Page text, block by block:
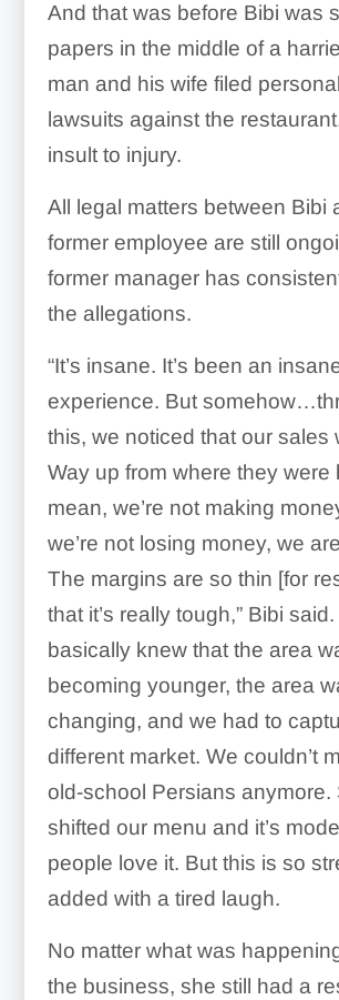
And that was before Bibi was
papers in the middle of a
man and his wife filed
lawsuits against the
insult to injury.
All legal matters between Bibi
former employee are still
former manager has
the allegations.
“It’s insane. It’s been an
experience. But
this, we noticed that our sales
Way up from where they were
mean, we’re not making
we’re not losing money, we
The margins are so thin [for
that it’s really tough,” Bibi said.
basically knew that the area
becoming younger, the area
changing, and we had to
different market. We couldn’t
old-school Persians anymore.
shifted our menu and it’s
people love it. But this is so
added with a tired laugh.
No matter what was
the business, she still had a